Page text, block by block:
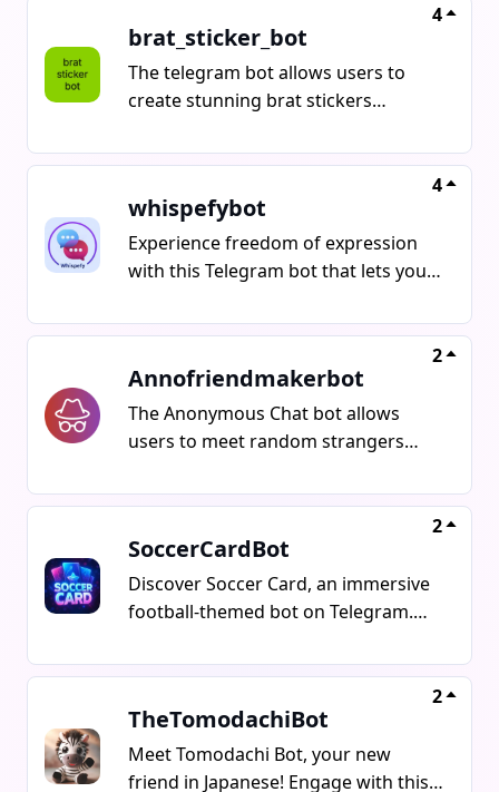
like instant matching, full anonymity,
native language support, referral
bonuses, and the ability to play
games like Uno and chess while
brat_sticker_bot
4
The telegram bot allows users to
create stunning brat stickers
one command.
whispefybot
4
Experience freedom of expression
with this Telegram bot that lets you
messages, post in groups without
revealing your identity, and join chat
rooms without showing your name.
Express yourself boldly with
completely anonymous Whispers
Annofriendmakerbot
2
The Anonymous Chat bot allows
users to meet random strangers
without the need for identity or
global interactions.
SoccerCardBot
2
Discover Soccer Card, an immersive
football-themed bot on Telegram.
cards, assemble your ideal team,
engage in matches, compete for the
top spot in leaderboards, and snag
exciting rewards. Begin your
adventure today with your first card
TheTomodachiBot
2
Meet Tomodachi Bot, your new
friend in Japanese! Engage with this